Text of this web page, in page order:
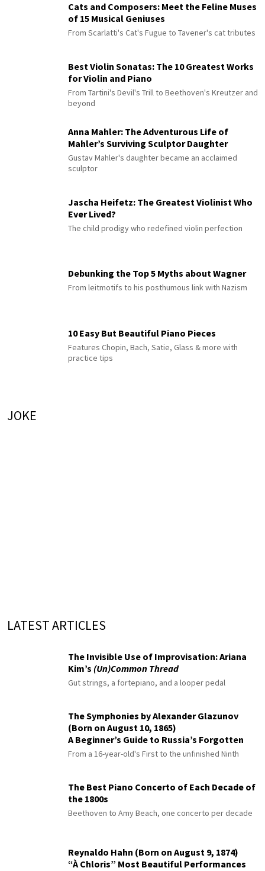
Cats and Composers: Meet the Feline Muses
of 15 Musical Geniuses
From Scarlatti's Cat's Fugue to Tavener's cat tributes
Best Violin Sonatas: The 10 Greatest Works
for Violin and Piano
From Tartini's Devil's Trill to Beethoven's Kreutzer and
beyond
Anna Mahler: The Adventurous Life of
Mahler’s Surviving Sculptor Daughter
Gustav Mahler's daughter became an acclaimed
sculptor
Jascha Heifetz: The Greatest Violinist Who
Ever Lived?
The child prodigy who redefined violin perfection
Debunking the Top 5 Myths about Wagner
From leitmotifs to his posthumous link with Nazism
10 Easy But Beautiful Piano Pieces
Features Chopin, Bach, Satie, Glass & more with
practice tips
JOKE
LATEST ARTICLES
The Invisible Use of Improvisation: Ariana
Kim’s (Un)Common Thread
Gut strings, a fortepiano, and a looper pedal
The Symphonies by Alexander Glazunov
(Born on August 10, 1865)
A Beginner’s Guide to Russia’s Forgotten
Master
From a 16-year-old's First to the unfinished Ninth
The Best Piano Concerto of Each Decade of
the 1800s
Beethoven to Amy Beach, one concerto per decade
Reynaldo Hahn (Born on August 9, 1874)
“À Chloris” Most Beautiful Performances